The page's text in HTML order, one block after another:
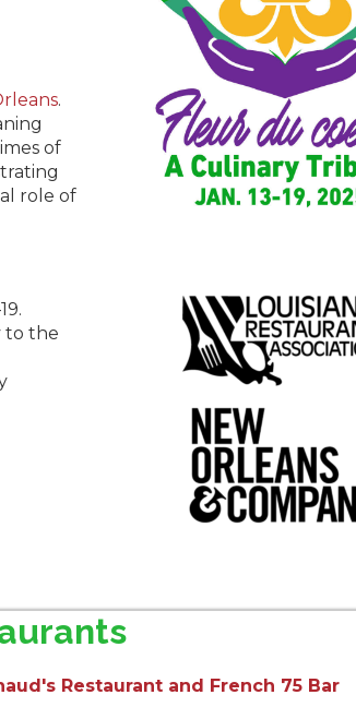
.
of
role of
to the
Restaurant and French 75 Bar